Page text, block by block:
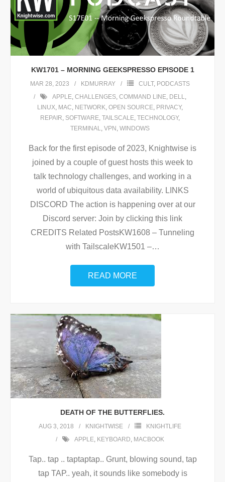
KW1701 – MORNING GEEKSPRESSO EPISODE 1
MAR 28, 2023 KDMURRAY CULT, PODCASTS
APPLE CHALLENGES COMMAND LINE DELL
LINUX MAC NETWORK OPEN SOURCE PRIVACY,
REPAIR SOFTWARE TAILSCALE TECHNOLOGY,
TERMINAL
VPN WINDOWS
Back for the first episode of 2023, Knightwise is
joined by a couple of guest hosts this week to
talk technology challenges, and working in a
world of ubiquitous data availability. LINKS
DISCORD The action is happening over at our
Discord server: Join by clicking this link
CREDITS Related PostsKW1608 – Tunneling
with TailscaleKW1501 –…
READ MORE
DEATH OF THE BUTTERFLIES.
AUG 3, 2018 KNIGHTWISE
KNIGHTLIFE
APPLE KEYBOARD MACBOOK
Tap.. tap .. taptaptap.. Grunt, blowing sound, tap
tap TAP.. yeah, it sounds like somebody is